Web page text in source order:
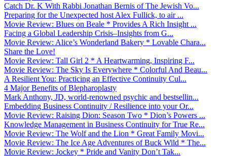
Catch Dr. K With Rabbi Jonathan Bernis of The Jewish Vo...
Preparing for the Unexpected host Alex Fullick, to air ...
Movie Review: Blues on Beale * Provides A Rich Insight ...
Facing a Global Leadership Crisis–Insights from G...
Movie Review: Alice’s Wonderland Bakery * Lovable Chara...
Share the Love!
Movie Review: Tall Girl 2 * A Heartwarming, Inspiring F...
Movie Review: The Sky Is Everywhere * Colorful And Beau...
A Resilient You: Practicing an Effective Continuity Cul...
4 Major Benefits of Blepharoplasty
Mark Anthony, JD, world-renowned psychic and bestsellin...
Embedding Business Continuity / Resilience into your Or...
Movie Review: Raising Dion: Season Two * Dion’s Powers ...
Knowledge Management in Business Continuity for True Re...
Movie Review: The Wolf and the Lion * Great Family Movi...
Movie Review: The Ice Age Adventures of Buck Wild * The...
Movie Review: Jockey * Pride and Vanity Don’t Tak...